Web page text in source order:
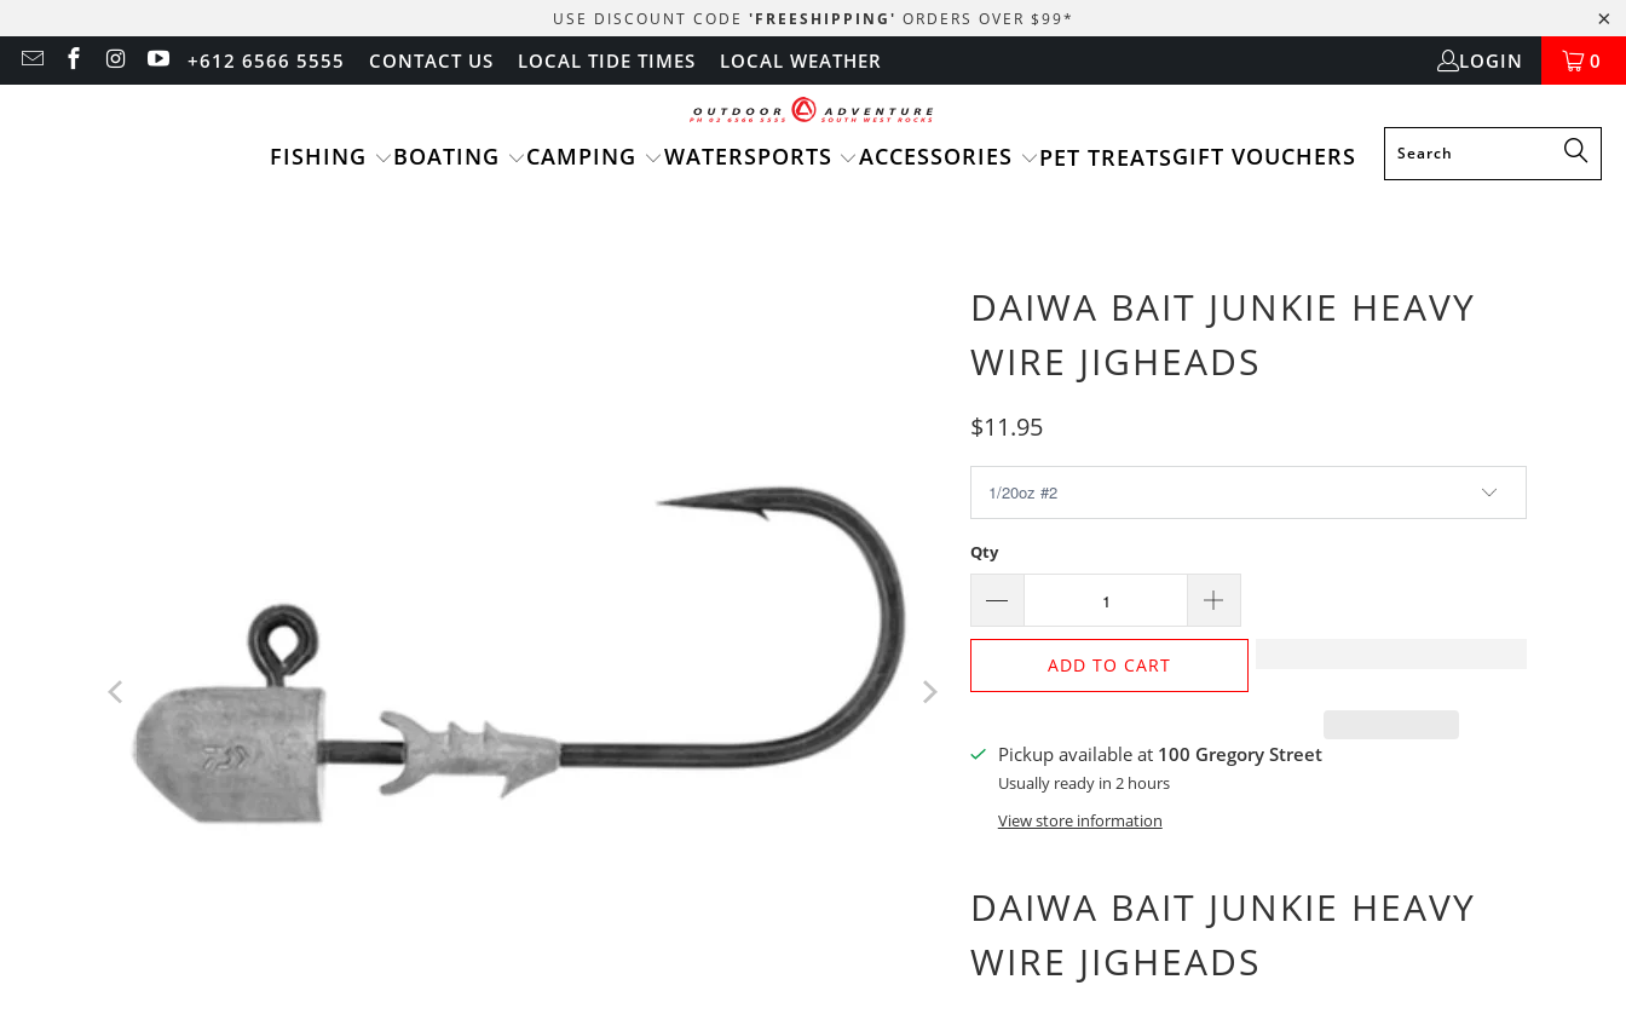
USE DISCOUNT CODE 'FREESHIPPING' ORDERS OVER $99*
+612 6566 5555 CONTACT US LOCAL TIDE TIMES LOCAL WEATHER LOGIN 0
FISHING BOATING CAMPING WATERSPORTS ACCESSORIES PET TREATSGIFT VOUCHERS
DAIWA BAIT JUNKIE HEAVY
WIRE JIGHEADS
$11.95
Qty
ADD TO CART
Pickup available at 100 Gregory Street
Usually ready in 2 hours
View store information
DAIWA BAIT JUNKIE HEAVY
WIRE JIGHEADS